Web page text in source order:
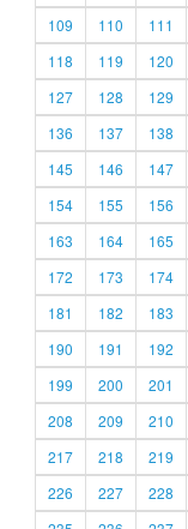
109
110 111
118
119 120
127
128 129
136
137 138
145
146 147
154
155 156
163
164 165
172
173 174
181
182 183
190
191 192
199
200 201
208
209 210
217
218 219
226
227 228